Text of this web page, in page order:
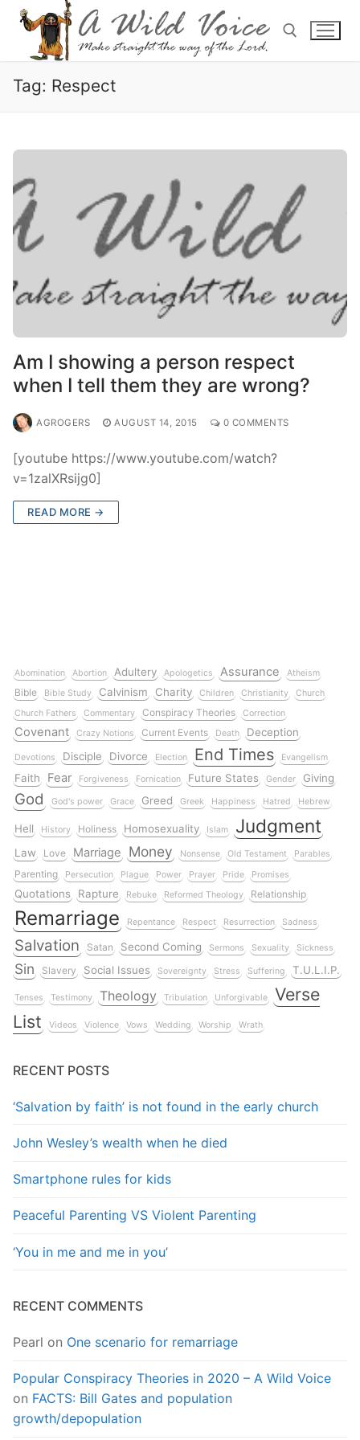
Tag: Respect
Am I showing a person respect
when I tell them they are wrong?
AGROGERS AUGUST 14, 2015 0 COMMENTS
[youtube https://www.youtube.com/watch?
v=1zalXRsijg0]
READ MORE →
Abomination Abortion Adultery Apologetics Assurance Atheism
Bible Bible Study Calvinism Charity Children Christianity
Church
Church Fathers
Commentary Conspiracy Theories Correction
Covenant Crazy Notions Current Events Death Deception
Devotions Disciple Divorce Election End Times Evangelism
Faith Fear Forgiveness Fornication Future States Gender Giving
God God's power Grace Greed Greek Happiness Hatred Hebrew
Hell History Holiness Homosexuality Islam Judgment
Law Love Marriage Money Nonsense Old Testament Parables
Parenting Persecution Plague Power Prayer Pride Promises
Quotations Rapture Rebuke Reformed Theology Relationship
Remarriage Repentance Respect Resurrection Sadness
Salvation Satan Second Coming Sermons Sexuality Sickness
Sin Slavery Social Issues Sovereignty Stress Suffering T.U.L.I.P.
Tenses Testimony Theology Tribulation Unforgivable
Verse
List
Videos Violence Vows Wedding Worship Wrath
RECENT POSTS
‘Salvation by faith’ is not found in the early church
John Wesley’s wealth when he died
Smartphone rules for kids
Peaceful Parenting VS Violent Parenting
‘You in me and me in you’
RECENT COMMENTS
Pearl on One scenario for remarriage
Popular Conspiracy Theories in 2020 – A Wild Voice
on FACTS: Bill Gates and population
growth/depopulation